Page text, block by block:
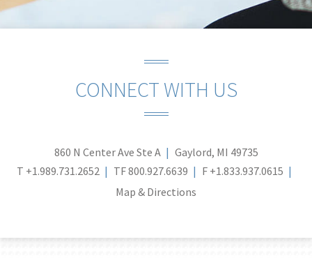
CONNECT WITH US
860 N Center Ave Ste A
Gaylord, MI 49735
T +1.989.731.2652 TF800.927.6639 F +1.833.937.0615
Map & Directions